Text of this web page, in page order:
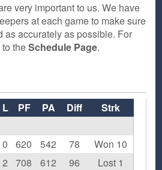
very important to us. We have
at each game to make sure
as accurately as possible. For
to theSchedule Page.
L PF PA Diff Strk
0 620 542 78
Won 10
2 708 612 96
Lost 1